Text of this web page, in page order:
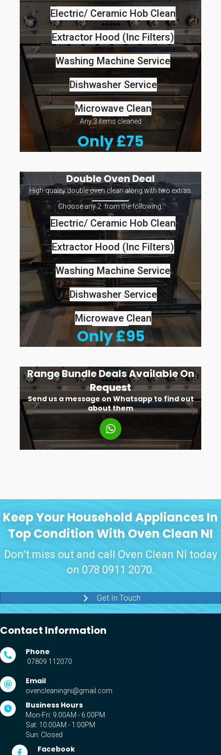
Electric/ Ceramic Hob Clean
Extractor Hood (Inc Filters)
Washing Machine Service
Dishwasher Service
Microwave Clean
Any 3 items cleaned
Only £75
Double Oven Deal
High-quality double oven clean along with two extras.
Choose any 2 from the following:
Electric/ Ceramic Hob Clean
Extractor Hood (Inc Filters)
Washing Machine Service
Dishwasher Service
Microwave Clean
Only £95
Range Bundle Deals Available On
Request
Send us a message on Whatsapp to find out
about them
Keep Your Household Appliances In
Top Condition With Oven Clean NI
Don’t miss out and call Oven Clean NI today
on 078 0911 2070.
Get In Touch
Contact Information
Phone
07809 112070
Email
ovencleaningni@gmail.com
Business Hours
Mon-Fri: 9:00AM - 6:00PM
Sat: 10:00AM - 1:00PM
Sun: Closed
Facebook